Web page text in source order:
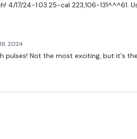
4/17/24-1.03.25-cal 223,106-131^^^61.
2024
pulses! Not the most exciting, but it's